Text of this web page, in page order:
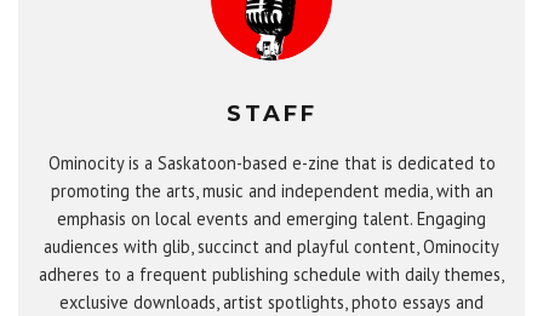
STAFF
Ominocity is a Saskatoon-based e-zine that is dedicated to
promoting the arts, music and independent media, with an
emphasis on local events and emerging talent. Engaging
audiences with glib, succinct and playful content, Ominocity
adheres to a frequent publishing schedule with daily themes,
exclusive downloads, artist spotlights, photo essays and